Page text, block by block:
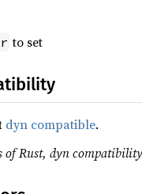
to set
dyn compatible.
of Rust, dyn